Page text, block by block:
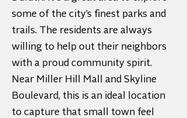
some of the city’s finest parks and
trails. The residents are always
willing to help out their neighbors
with a proud community spirit.
Near Miller Hill Mall and Skyline
Boulevard, this is an ideal location
to capture that small town feel